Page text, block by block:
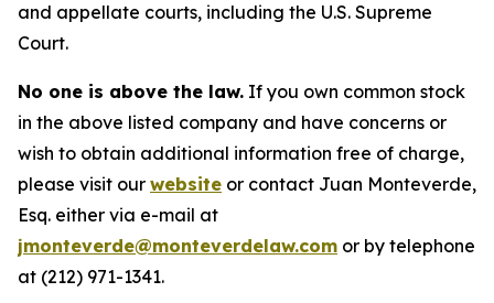
and appellate courts, including the U.S. Supreme
Court.
No one is above the law. If you own common stock
in the above listed company and have concerns or
wish to obtain additional information free of charge,
please visit our website or contact Juan Monteverde,
Esq. either via e-mail at
jmonteverde@monteverdelaw.com or by telephone
at (212) 971-1341.